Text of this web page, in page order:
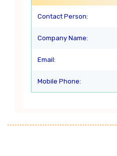
Contact Person:
Company Name:
Email:
Mobile Phone: